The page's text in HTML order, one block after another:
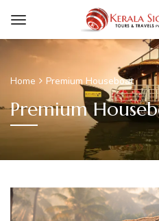
Home Premium Houseboat
Premium